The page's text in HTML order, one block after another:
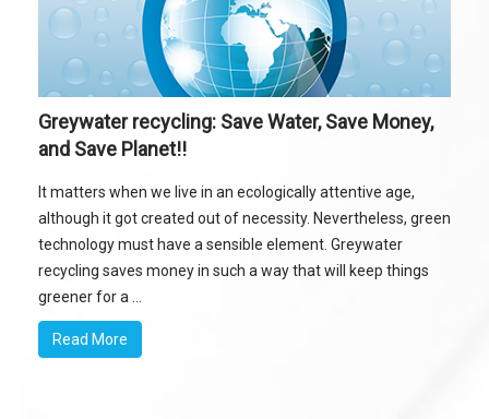
Greywater recycling: Save Water, Save Money,
and Save Planet!!
It matters when we live in an ecologically attentive age,
although it got created out of necessity. Nevertheless, green
technology must have a sensible element. Greywater
recycling saves money in such a way that will keep things
greener for a ...
Read More